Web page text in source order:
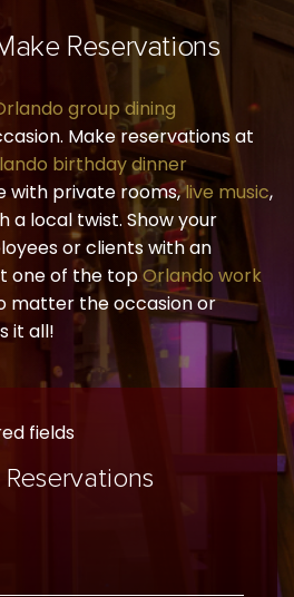
Reservations
group dining
Make reservations at
birthday dinner
with private rooms,live music,
a local twist. Show your
or clients with an
one of the topOrlando work
matter the occasion or
it all!
fields
Reservations